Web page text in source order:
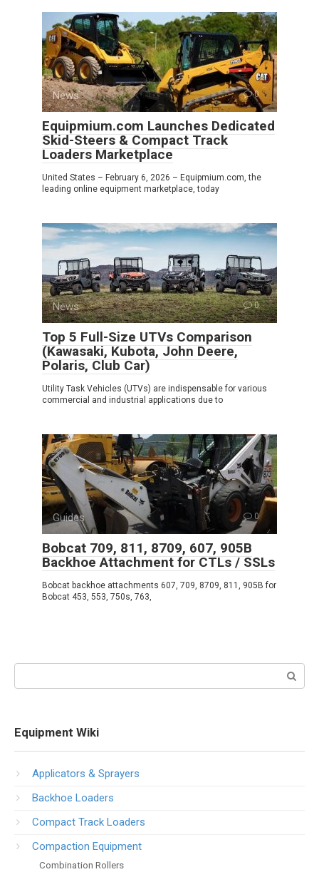
News 0
Equipmium.com Launches Dedicated
Skid-Steers & Compact Track
Loaders Marketplace
United States – February 6, 2026 – Equipmium.com, the
leading online equipment marketplace, today
News 0
Top 5 Full-Size UTVs Comparison
(Kawasaki, Kubota, John Deere,
Polaris, Club Car)
Utility Task Vehicles (UTVs) are indispensable for various
commercial and industrial applications due to
Guides 0
Bobcat 709, 811, 8709, 607, 905B
Backhoe Attachment for CTLs / SSLs
Bobcat backhoe attachments 607, 709, 8709, 811, 905B for
Bobcat 453, 553, 750s, 763,
Equipment Wiki
Applicators & Sprayers
Backhoe Loaders
Compact Track Loaders
Compaction Equipment
Combination Rollers